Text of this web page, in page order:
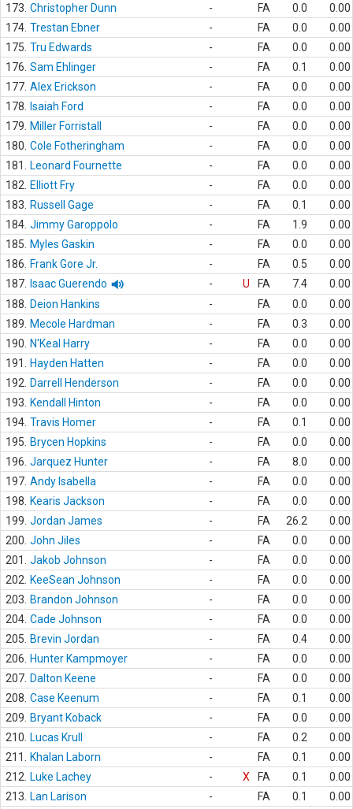
173. Christopher Dunn - FA 0.0
0.00
174. Trestan Ebner - FA 0.0
0.00
175. Tru Edwards - FA 0.0
0.00
176. Sam Ehlinger - FA 0.1
0.00
177. Alex Erickson - FA 0.0
0.00
178.
Isaiah Ford - FA 0.0
0.00
179.
Miller Forristall - FA 0.0
0.00
180. Cole Fotheringham - FA 0.0
0.00
181.
Leonard Fournette - FA 0.0
0.00
182.
Elliott Fry - FA 0.0
0.00
183.
Russell Gage - FA 0.1
0.00
184. Jimmy Garoppolo - FA 1.9
0.00
185.
Myles Gaskin - FA 0.0
0.00
186.
Frank Gore Jr. - FA 0.5
0.00
187.
Isaac Guerendo - U FA 7.4
0.00
188.
Deion Hankins - FA 0.0
0.00
189.
Mecole Hardman - FA 0.3
0.00
190.
N'Keal Harry - FA 0.0
0.00
191.
Hayden Hatten - FA 0.0
0.00
192.
Darrell Henderson - FA 0.0
0.00
193.
Kendall Hinton - FA 0.0
0.00
194. Travis Homer - FA 0.1
0.00
195.
Brycen Hopkins - FA 0.0
0.00
196. Jarquez Hunter - FA 8.0
0.00
197. Andy Isabella - FA 0.0
0.00
198.
Kearis Jackson - FA 0.0
0.00
199. Jordan James - FA 26.2
0.00
200. John Jiles - FA 0.0
0.00
201.
Jakob Johnson - FA 0.0
0.00
202.
KeeSean Johnson - FA 0.0
0.00
203.
Brandon Johnson - FA 0.0
0.00
204. Cade Johnson - FA 0.0
0.00
205.
Brevin Jordan - FA 0.4
0.00
206.
Hunter Kampmoyer - FA 0.0
0.00
207. Dalton Keene - FA 0.0
0.00
208. Case Keenum - FA 0.1
0.00
209.
Bryant Koback - FA 0.0
0.00
210.
Lucas Krull - FA 0.2
0.00
211.
Khalan Laborn - FA 0.1
0.00
212.
Luke Lachey - X FA 0.1
0.00
213.
Lan Larison - FA 0.1
0.00